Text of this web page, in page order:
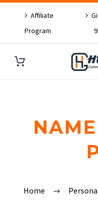
Affiliate
Program
Home